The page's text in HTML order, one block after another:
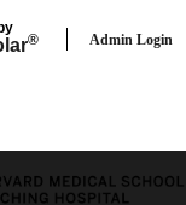
® Admin Login